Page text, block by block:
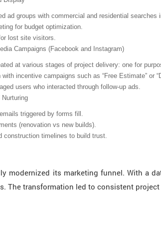
ad groups with commercial and residential searches
for budget optimization.
lost site visitors.
Campaigns (Facebook and Instagram)
at various stages of project delivery: one for
incentive campaigns such as “Free Estimate” or
users who interacted through follow-up ads.
Nurturing
triggered by forms fill.
(renovation vs new builds).
construction timelines to build trust.
modernized its marketing funnel. With a
The transformation led to consistent